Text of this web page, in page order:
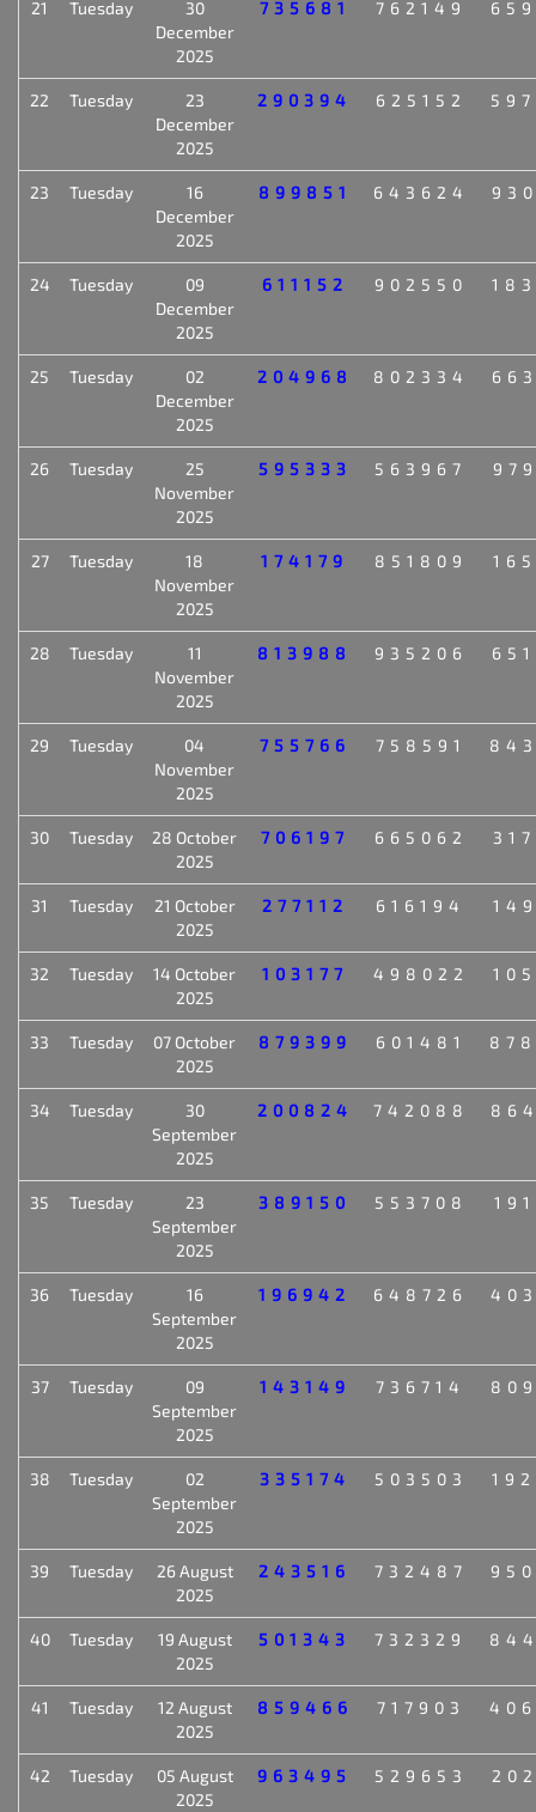
21 Tuesday
30
December
2025
735681 762149
22 Tuesday
23
December
2025
290394 625152
23 Tuesday
16
December
2025
899851 643624
24 Tuesday
09
December
2025
611152 902550
25 Tuesday
02
December
2025
204968 802334
26 Tuesday
25
November
2025
595333 563967
27 Tuesday
18
November
2025
174179 851809
28 Tuesday
11
November
2025
813988 935206
29 Tuesday
04
November
2025
755766 758591
30 Tuesday
28 October
2025
706197 665062
31 Tuesday
21 October
2025
277112 616194
32 Tuesday
14 October
2025
103177 498022
33 Tuesday
07 October
2025
879399 601481
34 Tuesday
30
September
2025
200824 742088
35 Tuesday
23
September
2025
389150 553708
36 Tuesday
16
September
2025
196942 648726
37 Tuesday
09
September
2025
143149 736714
38 Tuesday
02
September
2025
335174 503503
39 Tuesday
26 August
2025
243516 732487
40 Tuesday
19 August
2025
501343 732329
41 Tuesday
12 August
2025
859466 717903
42 Tuesday
05 August
2025
963495 529653